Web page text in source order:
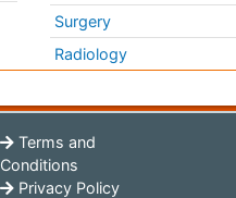
Surgery
Radiology
Terms and
Conditions
Privacy Policy